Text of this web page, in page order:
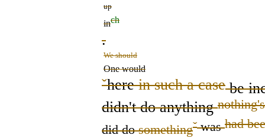
up
inch
.
We should
One would
ˇherein such a casebe
didn't do anything nothing's
did dosomethingˇ was had